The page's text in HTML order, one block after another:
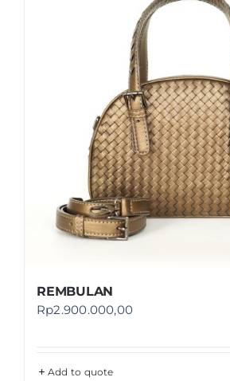
REMBULAN
Rp2.900.000,00
Add to quote